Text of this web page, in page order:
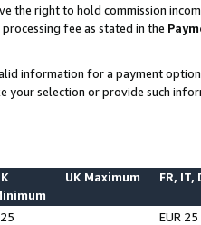
the right to hold commission
fee as stated in the
information for a payment
your selection or provide such
UK Maximum FR, IT,
EUR 25